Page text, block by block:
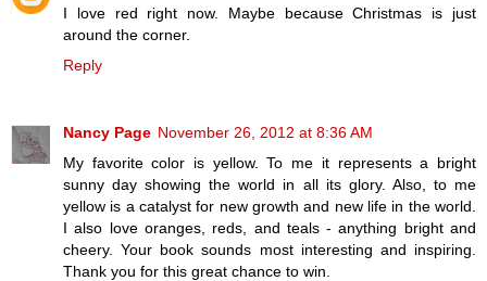
I love red right now. Maybe because Christmas is just
around the corner.
Reply
Nancy Page November 26, 2012 at 8:36 AM
My favorite color is yellow. To me it represents a bright
sunny day showing the world in all its glory. Also, to me
yellow is a catalyst for new growth and new life in the world.
I also love oranges, reds, and teals - anything bright and
cheery. Your book sounds most interesting and inspiring.
Thank you for this great chance to win.